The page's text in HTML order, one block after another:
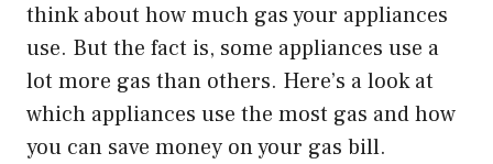
think about how much gas your appliances
use. But the fact is, some appliances use a
lot more gas than others. Here’s a look at
which appliances use the most gas and how
you can save money on your gas bill.